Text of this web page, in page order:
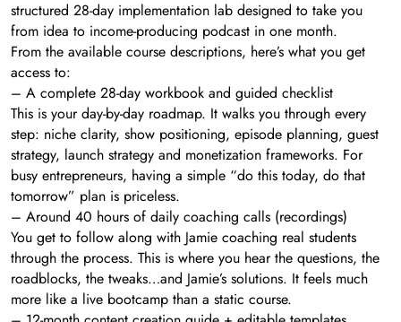
structured 28-day implementation lab designed to take you
from idea to income-producing podcast in one month.
From the available course descriptions, here’s what you get
access to:
– A complete 28-day workbook and guided checklist
This is your day-by-day roadmap. It walks you through every
step: niche clarity, show positioning, episode planning, guest
strategy, launch strategy and monetization frameworks. For
busy entrepreneurs, having a simple “do this today, do that
tomorrow” plan is priceless.
– Around 40 hours of daily coaching calls (recordings)
You get to follow along with Jamie coaching real students
through the process. This is where you hear the questions, the
roadblocks, the tweaks…and Jamie’s solutions. It feels much
more like a live bootcamp than a static course.